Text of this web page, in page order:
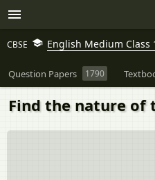
CBSE English Medium Class
Question Papers 1790
Find the nature of